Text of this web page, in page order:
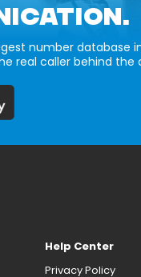
number database
real caller behind the
Help Center
Privacy Policy